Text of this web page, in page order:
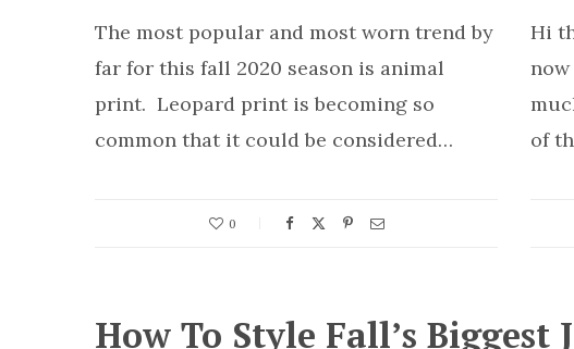
The most popular and most worn trend by
far for this fall 2020 season is animal
print. Leopard print is becoming so
common that it could be considered…
0
Hi
of
How To Style Fall’s Biggest